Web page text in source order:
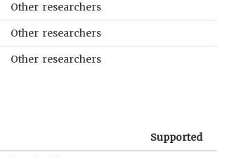
Other researchers
Other researchers
Other researchers
Supported